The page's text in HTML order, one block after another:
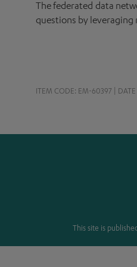
The federated data
questions by
ITEM CODE: EM-60397 | DATE
This site is